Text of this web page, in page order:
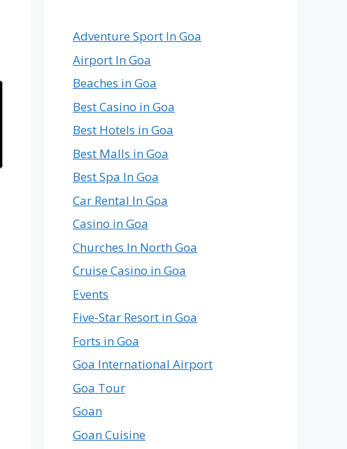
the
World
Adventure Sport In Goa
Airport In Goa
Beaches in Goa
Best Casino in Goa
Best Hotels in Goa
Best Malls in Goa
Best Spa In Goa
Car Rental In Goa
Casino in Goa
Churches In North Goa
Cruise Casino in Goa
Events
Five-Star Resort in Goa
Forts in Goa
Goa International Airport
Goa Tour
Goan
Goan Cuisine